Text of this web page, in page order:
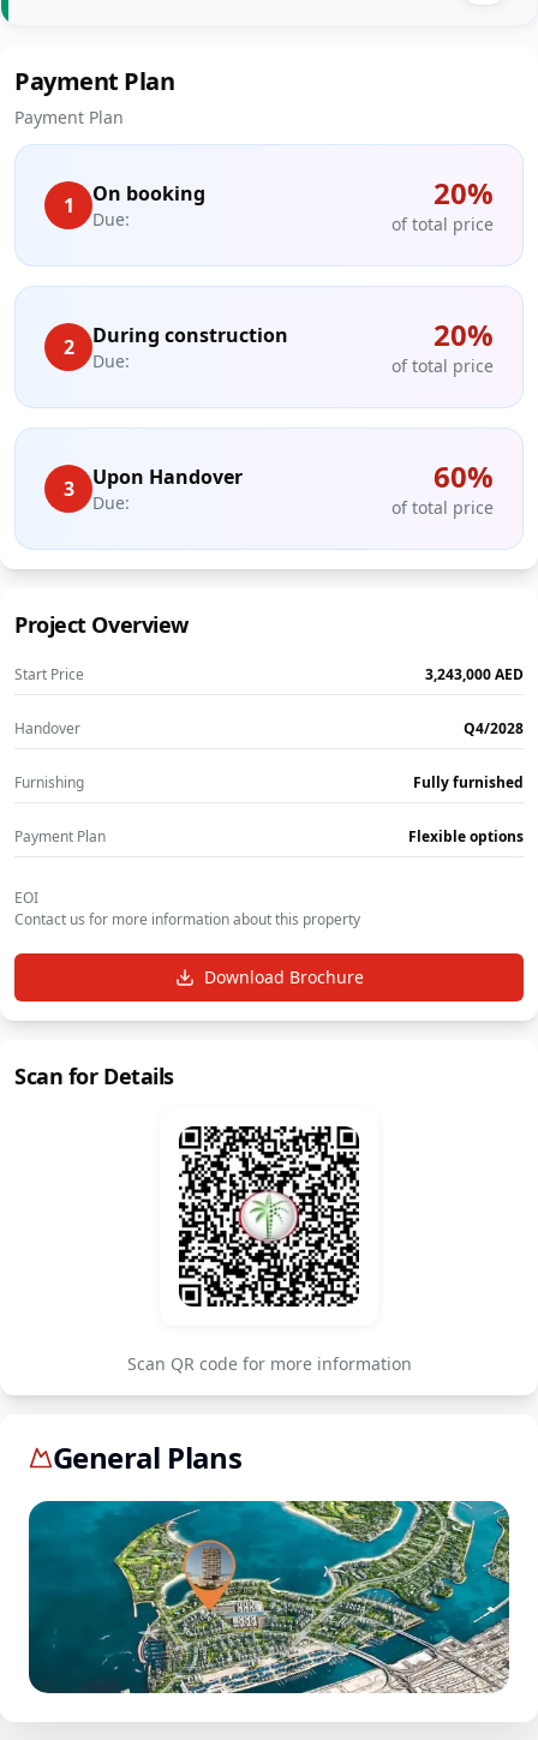
Payment Plan
Payment Plan
1 On booking
Due:
20%
of total price
2 During construction
Due:
20%
of total price
3 Upon Handover
Due:
60%
of total price
Project Overview
Start Price ‎3,243,000‎AED
Handover Q4/2028
Furnishing Fully furnished
Payment Plan Flexible options
EOI
Contact us for more information about this property
Download Brochure
Scan for Details
Scan QR code for more information
General Plans